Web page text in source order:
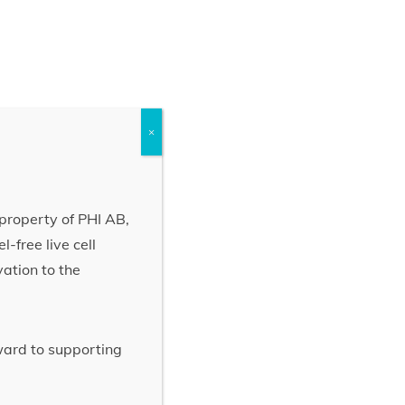
of PHI AB,
free live cell
to the
to supporting
×